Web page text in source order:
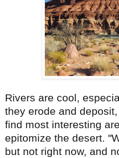
Rivers are cool,
they erode and
find most interesting
epitomize the desert.
but not right now, and